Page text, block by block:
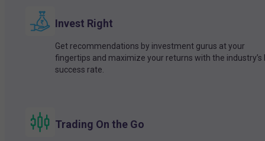
Invest Right
Get recommendations by investment gurus at your
fingertips and maximize your returns with the industry’s
success rate.
Trading On the Go